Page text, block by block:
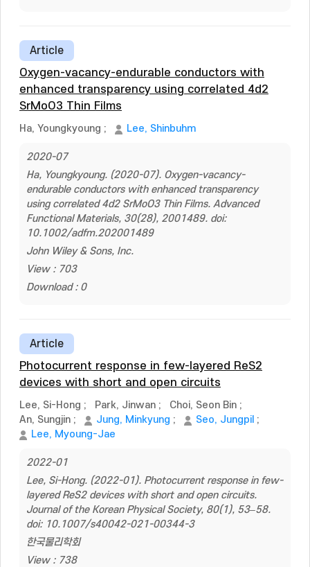
Article
Oxygen-vacancy-endurable conductors with
enhanced transparency using correlated 4d2
SrMoO3 Thin Films
Ha, Youngkyoung ; Lee, Shinbuhm
2020-07
Ha, Youngkyoung. (2020-07). Oxygen-vacancy-
endurable conductors with enhanced transparency
using correlated 4d2 SrMoO3 Thin Films. Advanced
Functional Materials, 30(28), 2001489. doi:
10.1002/adfm.202001489
John Wiley & Sons, Inc.
View : 703
Download : 0
Article
Photocurrent response in few-layered ReS2
devices with short and open circuits
Lee, Si-Hong ; Park, Jinwan ; Choi, Seon Bin ;
An, Sungjin ; Jung, Minkyung ; Seo, Jungpil ;
Lee, Myoung-Jae
2022-01
Lee, Si-Hong. (2022-01). Photocurrent response in few-
layered ReS2 devices with short and open circuits.
Journal of the Korean Physical Society, 80(1), 53–58.
doi: 10.1007/s40042-021-00344-3
한국물리학회
View : 738